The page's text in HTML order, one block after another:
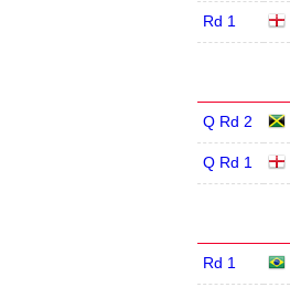
Rd 1
Q Rd 2
Q Rd 1
Rd 1